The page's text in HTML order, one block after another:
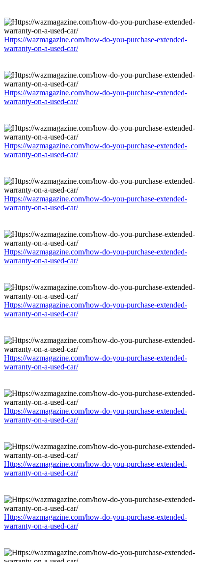
Https://wazmagazine.com/how-do-you-purchase-extended-
warranty-on-a-used-car/
Https://wazmagazine.com/how-do-you-purchase-extended-
warranty-on-a-used-car/
Https://wazmagazine.com/how-do-you-purchase-extended-
warranty-on-a-used-car/
Https://wazmagazine.com/how-do-you-purchase-extended-
warranty-on-a-used-car/
Https://wazmagazine.com/how-do-you-purchase-extended-
warranty-on-a-used-car/
Https://wazmagazine.com/how-do-you-purchase-extended-
warranty-on-a-used-car/
Https://wazmagazine.com/how-do-you-purchase-extended-
warranty-on-a-used-car/
Https://wazmagazine.com/how-do-you-purchase-extended-
warranty-on-a-used-car/
Https://wazmagazine.com/how-do-you-purchase-extended-
warranty-on-a-used-car/
Https://wazmagazine.com/how-do-you-purchase-extended-
warranty-on-a-used-car/